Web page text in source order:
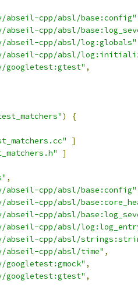
cpp/absl/base:config"
cpp/absl/
cpp/absl/log:globals"
abseil-cpp/absl/
,
)
{
]
]
,
cpp/absl/base:config"
cpp/absl/
cpp/absl/
cpp/absl/
cpp/absl/
cpp/absl/time" ,
,
,